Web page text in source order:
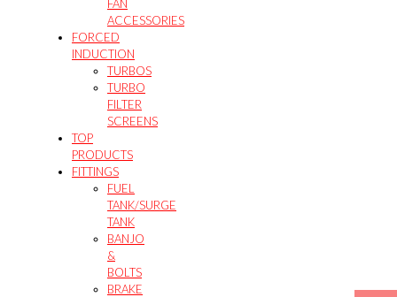
FAN
ACCESSORIES
FORCED
INDUCTION
TURBOS
TURBO
FILTER
SCREENS
TOP
PRODUCTS
FITTINGS
FUEL
TANK/SURGE
TANK
BANJO
&
BOLTS
BRAKE